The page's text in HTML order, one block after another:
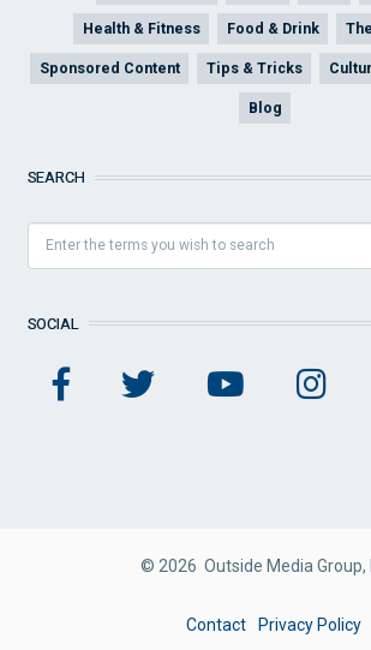
Health & Fitness Food & Drink
Sponsored Content Tips & Tricks
Blog
SEARCH
SOCIAL
© 2026 Outside Media Group,
Contact Privacy Policy